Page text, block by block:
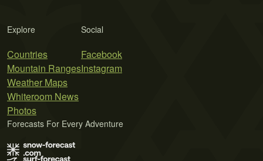
Explore
Countries
Mountain Ranges
Weather Maps
Whiteroom News
Photos
Social
Facebook
Instagram
Forecasts For Every Adventure